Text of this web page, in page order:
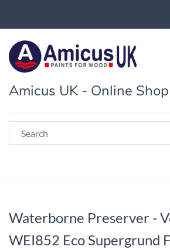
Amicus UK - Online Shop
Waterborne Preserver -
WEI852 Eco Supergrund